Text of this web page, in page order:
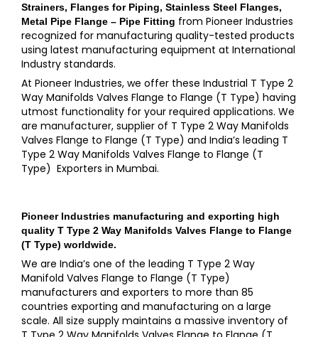
Strainers, Flanges for Piping, Stainless Steel Flanges,
Metal Pipe Flange – Pipe Fitting from Pioneer Industries
recognized for manufacturing quality-tested products
using latest manufacturing equipment at International
Industry standards.
At Pioneer Industries, we offer these Industrial T Type 2
Way Manifolds Valves Flange to Flange (T Type) having
utmost functionality for your required applications. We
are manufacturer, supplier of T Type 2 Way Manifolds
Valves Flange to Flange (T Type) and India’s leading T
Type 2 Way Manifolds Valves Flange to Flange (T
Type) Exporters in Mumbai.
Pioneer Industries manufacturing and exporting high
quality T Type 2 Way Manifolds Valves Flange to Flange
(T Type) worldwide.
We are India’s one of the leading T Type 2 Way
Manifold Valves Flange to Flange (T Type)
manufacturers and exporters to more than 85
countries exporting and manufacturing on a large
scale. All size supply maintains a massive inventory of